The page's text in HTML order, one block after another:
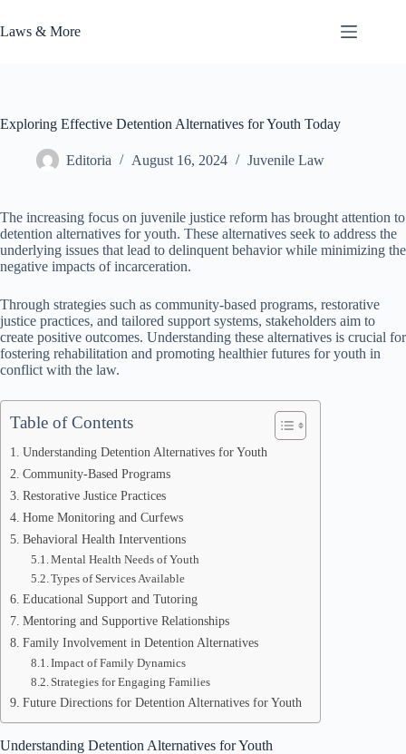
to
content
Laws & More
Exploring Effective Detention Alternatives for Youth Today
Editoria August 16, 2024 Juvenile Law
The increasing focus on juvenile justice reform has brought attention to
detention alternatives for youth. These alternatives seek to address the
underlying issues that lead to delinquent behavior while minimizing the
negative impacts of incarceration.
Through strategies such as community-based programs, restorative
justice practices, and tailored support systems, stakeholders aim to
create positive outcomes. Understanding these alternatives is crucial for
fostering rehabilitation and promoting healthier futures for youth in
conflict with the law.
Table of Contents
Understanding Detention Alternatives for Youth
Community-Based Programs
Restorative Justice Practices
Home Monitoring and Curfews
Behavioral Health Interventions
Mental Health Needs of Youth
Types of Services Available
Educational Support and Tutoring
Mentoring and Supportive Relationships
Family Involvement in Detention Alternatives
Impact of Family Dynamics
Strategies for Engaging Families
Future Directions for Detention Alternatives for Youth
Understanding Detention Alternatives for Youth